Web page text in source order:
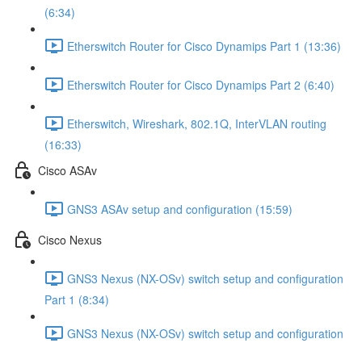
(6:34)
Etherswitch Router for Cisco Dynamips Part 1 (13:36)
Etherswitch Router for Cisco Dynamips Part 2 (6:40)
Etherswitch, Wireshark, 802.1Q, InterVLAN routing
(16:33)
Cisco ASAv
GNS3 ASAv setup and configuration (15:59)
Cisco Nexus
GNS3 Nexus (NX-OSv) switch setup and configuration
Part 1 (8:34)
GNS3 Nexus (NX-OSv) switch setup and configuration